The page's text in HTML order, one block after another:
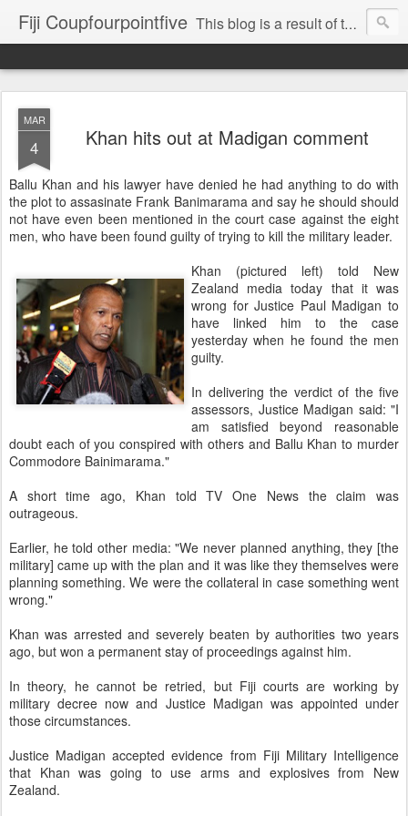
Fiji Coupfourpointfive This blog is a result of the heavy censoring of the media by the military dictatorship regime.
MAR
4 Khan hits out at Madigan comment
Ballu Khan and his lawyer have denied he had anything to do with
the plot to assasinate Frank Banimarama and say he should should
not have even been mentioned in the court case against the eight
men, who have been found guilty of trying to kill the military leader.
Khan (pictured left) told New
Zealand media today that it was
wrong for Justice Paul Madigan to
have linked him to the case
yesterday when he found the men
guilty.
In delivering the verdict of the five
assessors, Justice Madigan said: "I
am satisfied beyond reasonable
doubt each of you conspired with others and Ballu Khan to murder
Commodore Bainimarama."
A short time ago, Khan told TV One News the claim was
outrageous.
Earlier, he told other media: "We never planned anything, they [the
military] came up with the plan and it was like they themselves were
planning something. We were the collateral in case something went
wrong."
Khan was arrested and severely beaten by authorities two years
ago, but won a permanent stay of proceedings against him.
In theory, he cannot be retried, but Fiji courts are working by
military decree now and Justice Madigan was appointed under
those circumstances.
Justice Madigan accepted evidence from Fiji Military Intelligence
that Khan was going to use arms and explosives from New
Zealand.